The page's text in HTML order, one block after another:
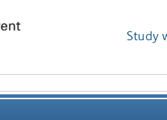
Study